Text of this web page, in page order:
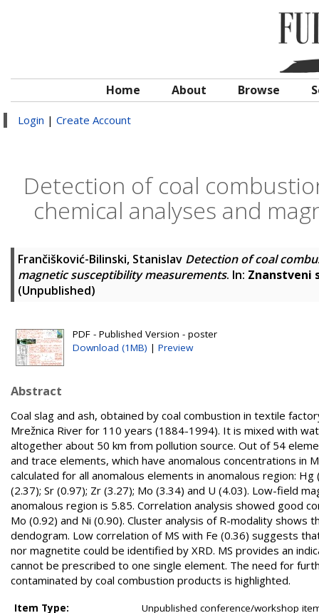
Home About Browse
Login | Create Account
Detection of coal
chemical analyses and
Frančišković-Bilinski, Stanislav Detection of coal
magnetic susceptibility measurements. In: Znanstveni
(Unpublished)
PDF - Published Version - poster
Download (1MB) | Preview
Abstract
Coal slag and ash, obtained by coal combustion in textile
Mrežnica River for 110 years (1884-1994). It is mixed with
altogether about 50 km from pollution source. Out of 54
and trace elements, which have anomalous concentrations in
calculated for all anomalous elements in anomalous region: Hg
(2.37); Sr (0.97); Zr (3.27); Mo (3.34) and U (4.03). Low-field
anomalous region is 5.85. Correlation analysis showed good
Mo (0.92) and Ni (0.90). Cluster analysis of R-modality shows
dendogram. Low correlation of MS with Fe (0.36) suggests
nor magnetite could be identified by XRD. MS provides an
cannot be prescribed to one single element. The need for
contaminated by coal combustion products is highlighted.
Item Type:
Unpublished conference/workshop